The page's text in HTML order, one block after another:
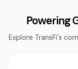
Powering
Explore TransFi's